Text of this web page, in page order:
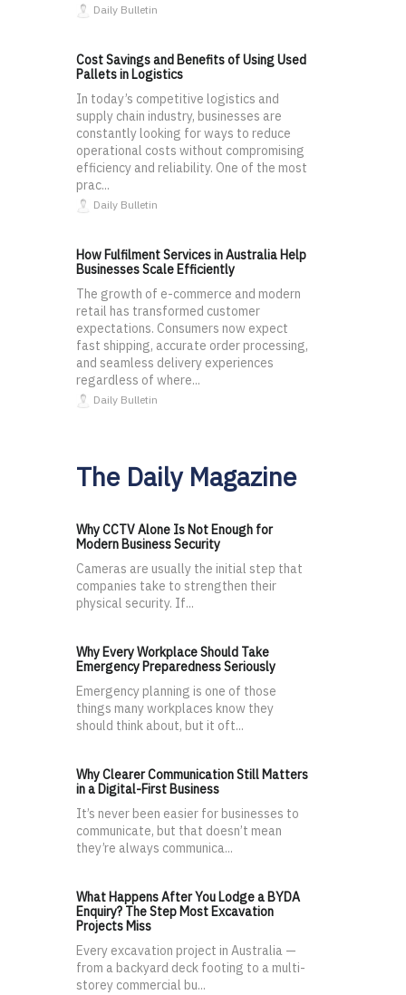
Daily Bulletin
Cost Savings and Benefits of Using Used
Pallets in Logistics
In today’s competitive logistics and
supply chain industry, businesses are
constantly looking for ways to reduce
operational costs without compromising
efficiency and reliability. One of the most
prac...
Daily Bulletin
How Fulfilment Services in Australia Help
Businesses Scale Efficiently
The growth of e-commerce and modern
retail has transformed customer
expectations. Consumers now expect
fast shipping, accurate order processing,
and seamless delivery experiences
regardless of where...
Daily Bulletin
The Daily Magazine
Why CCTV Alone Is Not Enough for
Modern Business Security
Cameras are usually the initial step that
companies take to strengthen their
physical security. If...
Why Every Workplace Should Take
Emergency Preparedness Seriously
Emergency planning is one of those
things many workplaces know they
should think about, but it oft...
Why Clearer Communication Still Matters
in a Digital-First Business
It’s never been easier for businesses to
communicate, but that doesn’t mean
they’re always communica...
What Happens After You Lodge a BYDA
Enquiry? The Step Most Excavation
Projects Miss
Every excavation project in Australia —
from a backyard deck footing to a multi-
storey commercial bu...